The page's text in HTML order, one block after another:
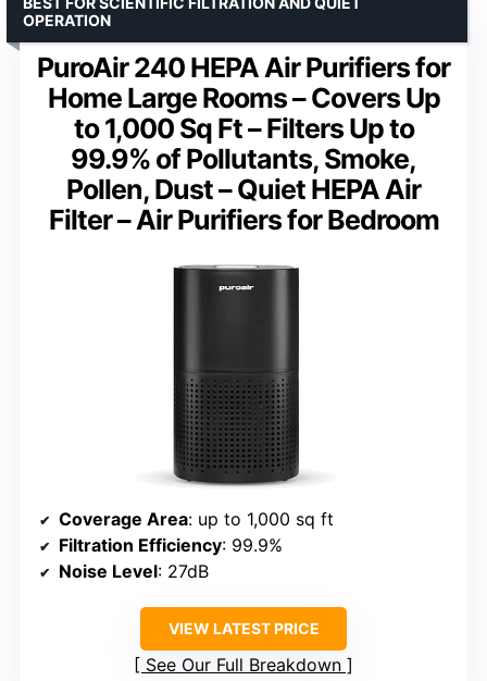
PuroAir 240 HEPA Air Purifiers for
Home Large Rooms – Covers Up
to 1,000 Sq Ft – Filters Up to
99.9% of Pollutants, Smoke,
Pollen, Dust – Quiet HEPA Air
Filter – Air Purifiers for Bedroom
OPERATION
Coverage Area: up to 1,000 sq ft
Filtration Efficiency: 99.9%
Noise Level: 27dB
VIEW LATEST PRICE
See Our Full Breakdown